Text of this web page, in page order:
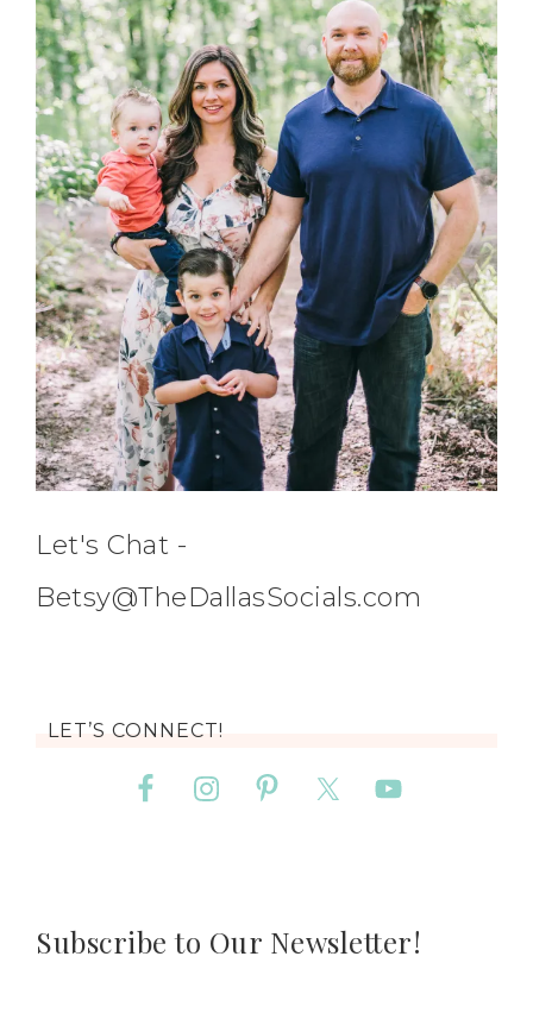
Let's Chat -
Betsy@TheDallasSocials.com
LET’S CONNECT!
Subscribe to Our Newsletter!